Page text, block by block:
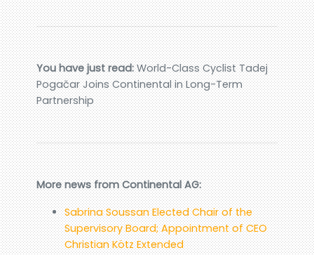
You have just read:World-Class Cyclist Tadej
Pogačar Joins Continental in Long-Term
Partnership
More news from Continental AG:
Sabrina Soussan Elected Chair of the
Supervisory Board; Appointment of CEO
Christian Kötz Extended